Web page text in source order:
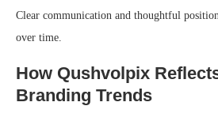
Clear communication and thoughtful
over time.
How Qushvolpix
Branding Trends